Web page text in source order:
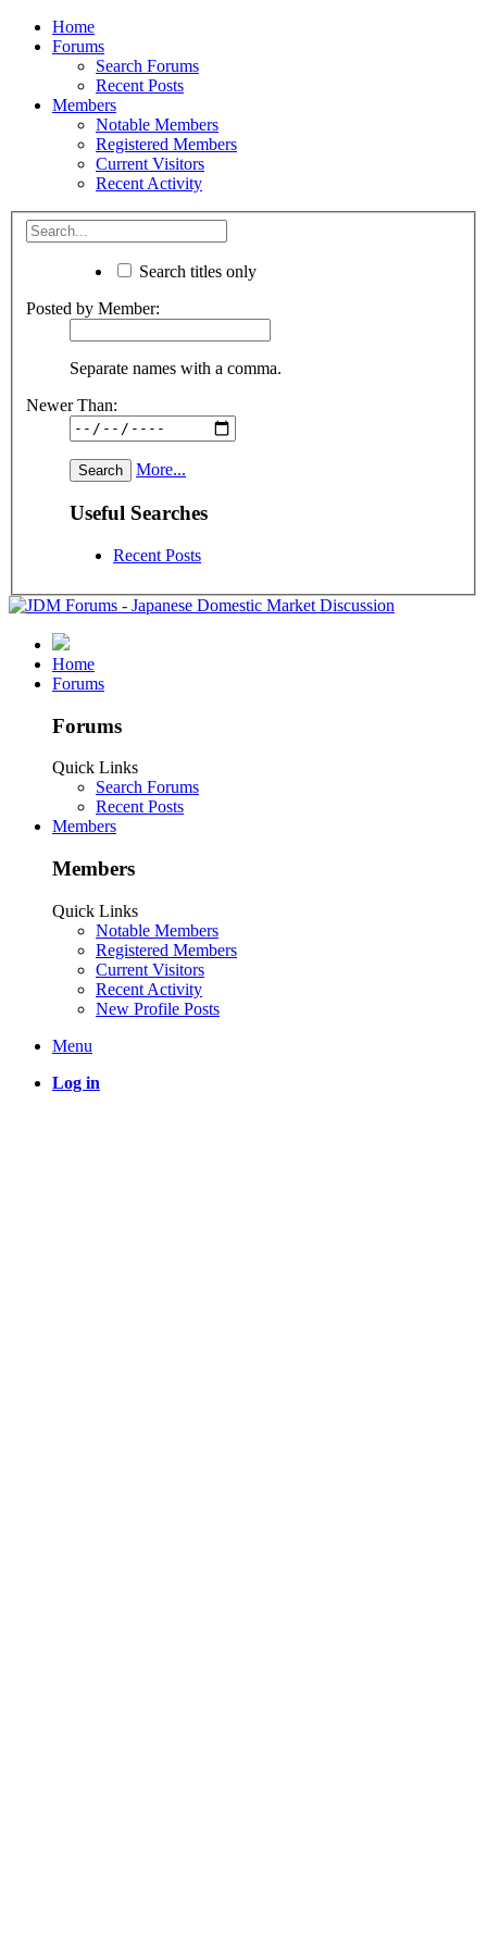
Home
Forums
Search Forums
Recent Posts
Members
Notable Members
Registered Members
Current Visitors
Recent Activity
Search titles only
Posted by Member:
Separate names with a comma.
Newer Than:
More...
Useful Searches
Recent Posts
Home
Forums
Forums
Quick Links
Search Forums
Recent Posts
Members
Members
Quick Links
Notable Members
Registered Members
Current Visitors
Recent Activity
New Profile Posts
Menu
Log in